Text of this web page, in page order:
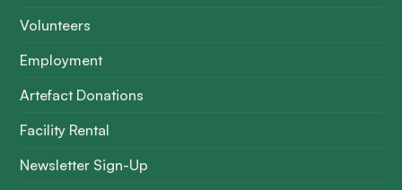
Volunteers
Employment
Artefact Donations
Facility Rental
Newsletter Sign-Up